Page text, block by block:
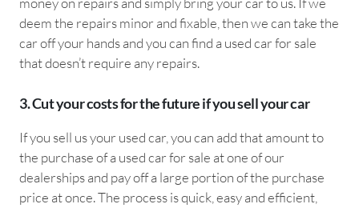
deem the repairs minor and fixable, then we can take the
car off your hands and you can find a used car for sale
that doesn’t require any repairs.
3. Cut your costs for the future if you sell your car
If you sell us your used car, you can add that amount to
the purchase of a used car for sale at one of our
dealerships and pay off a large portion of the purchase
price at once. The process is quick, easy and efficient,